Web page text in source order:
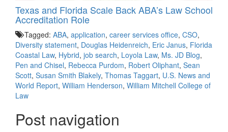
Texas and Florida Scale Back ABA’s Law School
Accreditation Role
Tagged: ABA, application, career services office, CSO,
Diversity statement, Douglas Heidenreich, Eric Janus, Florida
Coastal Law, Hybrid, job search, Loyola Law, Ms. JD Blog,
Pen and Chisel, Rebecca Purdom, Robert Oliphant, Sean
Scott, Susan Smith Blakely, Thomas Taggart, U.S. News and
World Report, William Henderson, William Mitchell College of
Law
Post navigation